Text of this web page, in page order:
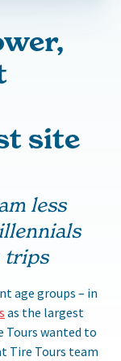
site
less
trips
age groups – in
as the largest
Tours wanted to
Tire Tours team